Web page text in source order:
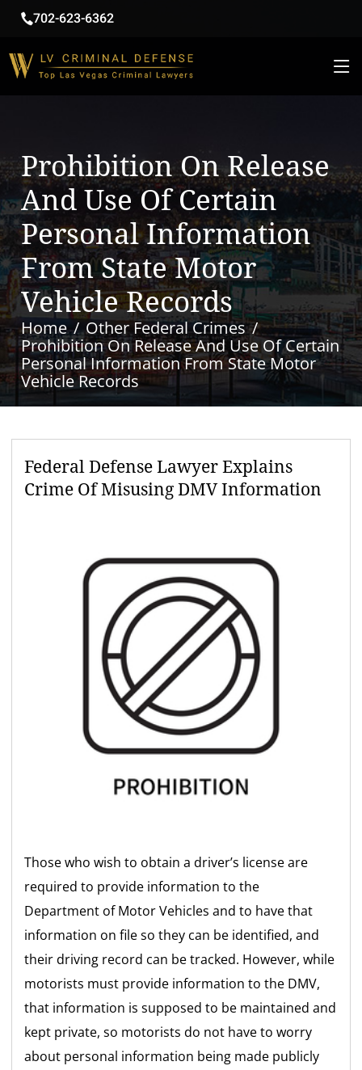
702-623-6362
Prohibition On Release
And Use Of Certain
Personal Information
From State Motor
Vehicle Records
Home
Other Federal Crimes
Prohibition On Release And Use Of Certain
Personal Information From State Motor
Vehicle Records
Federal Defense Lawyer Explains
Crime Of Misusing DMV Information
Those who wish to obtain a driver’s license are
required to provide information to the
Department of Motor Vehicles and to have that
information on file so they can be identified, and
their driving record can be tracked. However, while
motorists must provide information to the DMV,
that information is supposed to be maintained and
kept private, so motorists do not have to worry
about personal information being made publicly